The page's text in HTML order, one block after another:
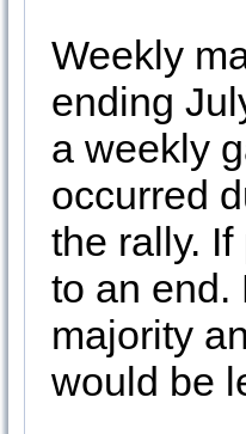
Weekly
ending
a weekly
occurred
the rally.
to an end.
majority
would be